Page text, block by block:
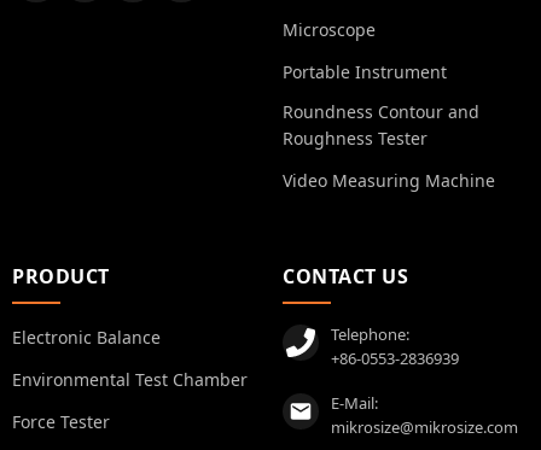
Microscope
Portable Instrument
Roundness Contour and
Roughness Tester
Video Measuring Machine
PRODUCT
Electronic Balance
Environmental Test Chamber
Force Tester
CONTACT US
Telephone:
+86-0553-2836939
E-Mail:
mikrosize@mikrosize.com